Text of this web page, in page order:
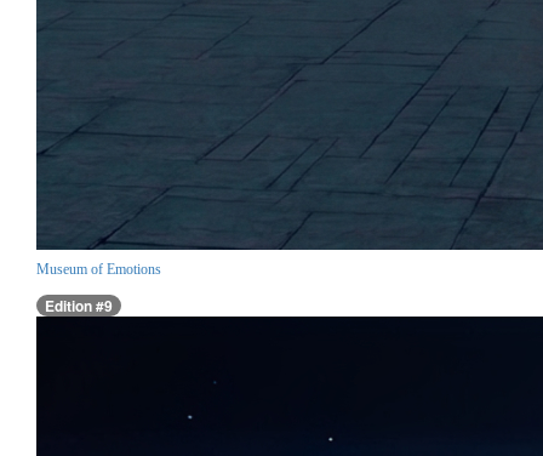
Museum of Emotions
Edition #9